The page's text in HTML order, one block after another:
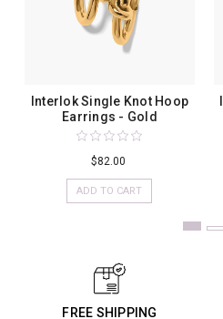
Interlok Single Knot Hoop
Earrings - Gold
$82.00
ADD TO CART
FREE SHIPPING